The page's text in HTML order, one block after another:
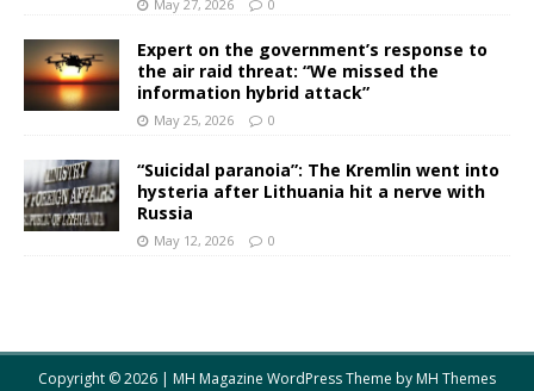
May 27, 2026 0
Expert on the government’s response to
the air raid threat: “We missed the
information hybrid attack”
May 25, 2026 0
“Suicidal paranoia”: The Kremlin went into
hysteria after Lithuania hit a nerve with
Russia
May 12, 2026 0
Copyright © 2026 | MH Magazine WordPress Theme byMH Themes